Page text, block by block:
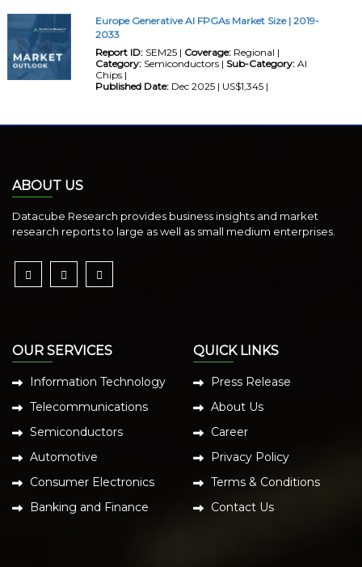
Europe Generative AI FPGAs Market Size | 2019-
2033
Report ID:SEM25 | Coverage:Regional |
Category:Semiconductors | Sub-Category:AI
Chips |
Published Date:Dec 2025 | US$1,345 |
ABOUT US
Datacube Research provides business insights and market
research reports to large as well as small medium enterprises.
OUR SERVICES
Information Technology
Telecommunications
Semiconductors
Automotive
Consumer Electronics
Banking and Finance
QUICK LINKS
Press Release
About Us
Career
Privacy Policy
Terms & Conditions
Contact Us